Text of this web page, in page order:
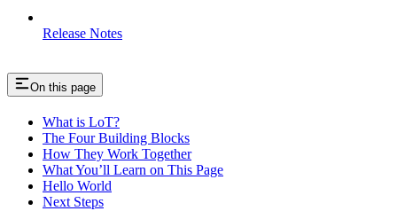
Release Notes
On this page
What is LoT?
The Four Building Blocks
How They Work Together
What You’ll Learn on This Page
Hello World
Next Steps